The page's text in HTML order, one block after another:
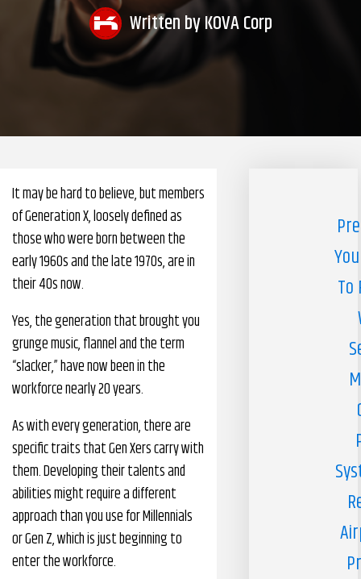
Pharmacy Benefits Management Company
Written byKOVA Corp
It may be hard to believe, but members
of Generation X, loosely defined as
those who were born between the
early 1960s and the late 1970s, are in
their 40s now.
Yes, the generation that brought you
grunge music, flannel and the term
“slacker,” have now been in the
workforce nearly 20 years.
As with every generation, there are
specific traits that Gen Xers carry with
them. Developing their talents and
abilities might require a different
approach than you use for Millennials
or Gen Z, which is just beginning to
enter the workforce.
To